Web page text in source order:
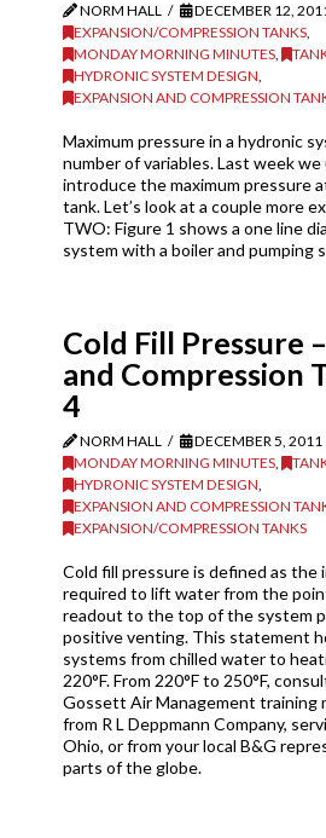
NORM HALL DECEMBER 12,
EXPANSION/COMPRESSION TANKS,
MONDAY MORNING MINUTES,
HYDRONIC SYSTEM DESIGN,
EXPANSION AND COMPRESSION
Maximum pressure in a hydronic
number of variables. Last week
introduce the maximum pressure
tank. Let’s look at a couple more
TWO: Figure 1 shows a one line
system with a boiler and pumping
Cold Fill Pressure
and Compression
4
NORM HALL
DECEMBER 5, 2011
MONDAY MORNING MINUTES,
HYDRONIC SYSTEM DESIGN,
EXPANSION AND COMPRESSION
EXPANSION/COMPRESSION TANKS
Cold fill pressure is defined as the
required to lift water from the
readout to the top of the system
positive venting. This statement
systems from chilled water to
220°F. From 220°F to 250°F,
Gossett Air Management training
from R L Deppmann Company,
Ohio, or from your local B&G
parts of the globe.